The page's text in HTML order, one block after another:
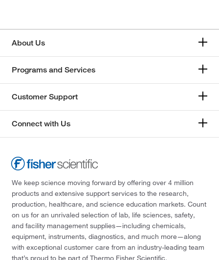
About Us
Programs and Services
Customer Support
Connect with Us
We keep science moving forward by offering over 4 million
products and extensive support services to the research,
production, healthcare, and science education markets. Count
on us for an unrivaled selection of lab, life sciences, safety,
and facility management supplies—including chemicals,
equipment, instruments, diagnostics, and much more—along
with exceptional customer care from an industry-leading team
that’s proud to be part of Thermo Fisher Scientific.